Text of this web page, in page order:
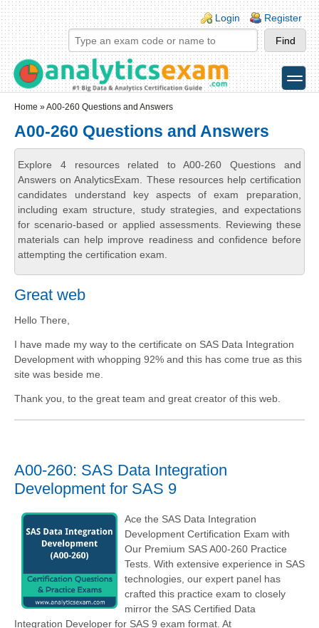
Skip to main content
Skip to search
Login links
Login Register
toggle
Home » A00-260 Questions and Answers
A00-260 Questions and Answers
Explore 4 resources related to A00-260 Questions and
Answers on AnalyticsExam. These resources help certification
candidates understand key aspects of exam preparation,
including exam structure, study strategies, and expectations
for scenario-based or applied assessments. Reviewing these
materials can help improve readiness and confidence before
attempting the certification exam.
Great web
Hello There,
I have made my way to the certificate on SAS Data Integration
Development with whopping 92% and this has come true as this
site was beside me.
Thank you, to the great team and great creator of this web.
A00-260: SAS Data Integration
Development for SAS 9
Ace the SAS Data Integration
Development Certification Exam with
Our Premium SAS A00-260 Practice
Tests. With extensive experience in SAS
technologies, our expert panel has
crafted this practice exam to closely
mirror the SAS Certified Data
Integration Developer for SAS 9 exam format. At